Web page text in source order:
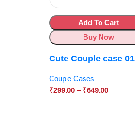
Add To Cart
Buy Now
Cute Couple case 01
Couple Cases
₹299.00 – ₹649.00